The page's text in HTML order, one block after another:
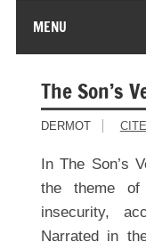
MENU
The Son’s
DERMOT
In The Son’s
the theme of
insecurity,
Narrated in